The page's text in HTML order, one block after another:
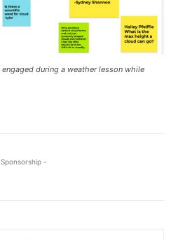
during a weather lesson while
-